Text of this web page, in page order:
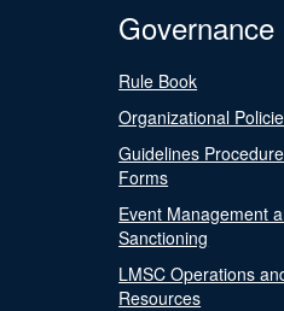
Governance
Rule Book
Organizational
Guidelines
Forms
Event Management
Sanctioning
LMSC Operations
Resources